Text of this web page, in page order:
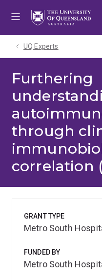
UQ Experts
Furthering
through
correlation
GRANT TYPE
Metro South
FUNDED BY
Metro South